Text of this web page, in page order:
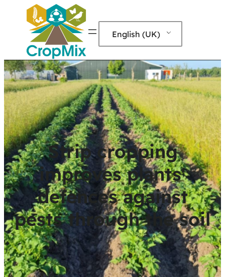
English (UK)
Strip cropping
improves plants'
defences against
pests through the soil